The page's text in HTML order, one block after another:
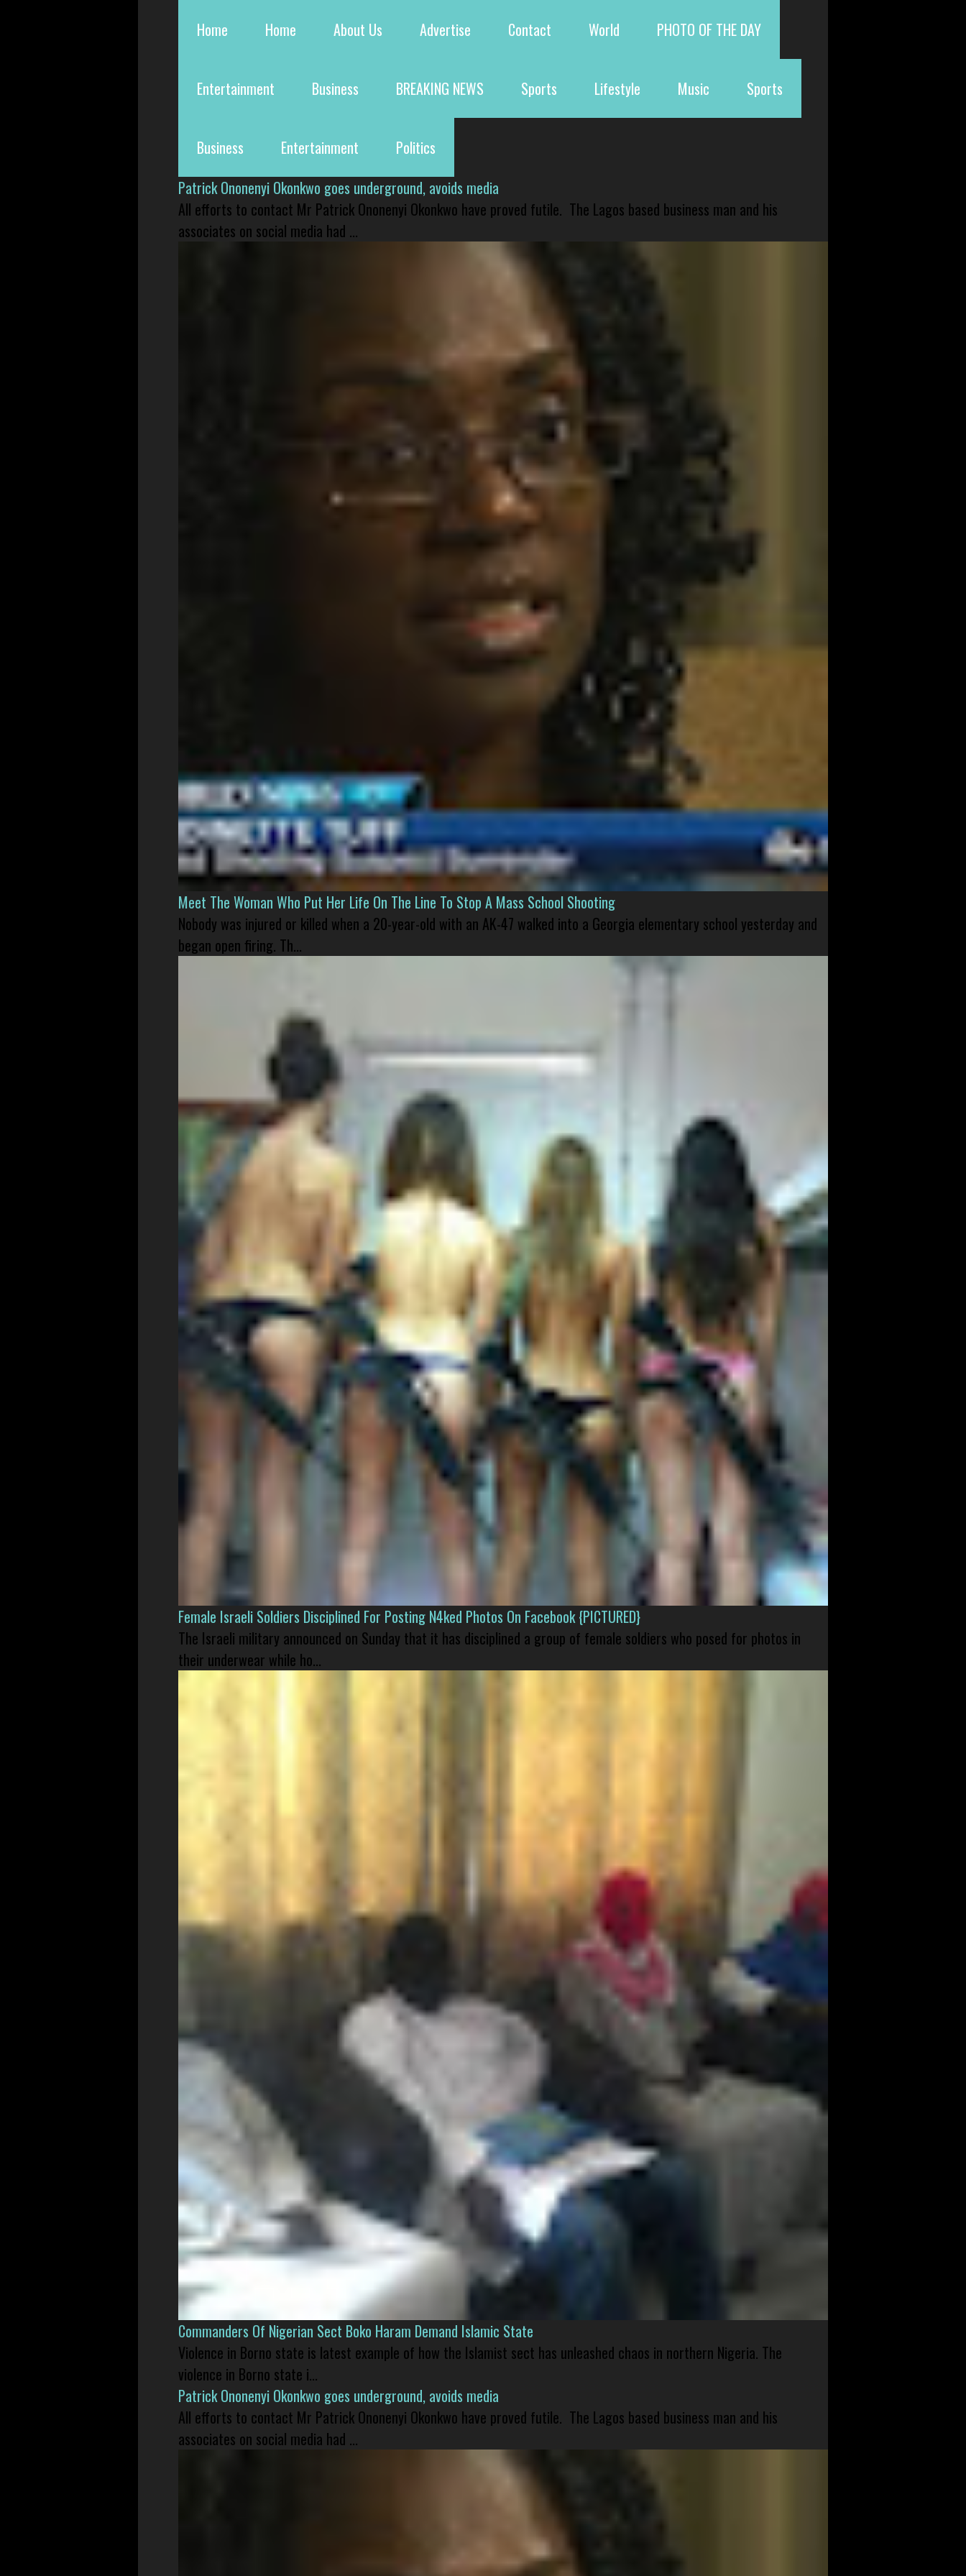
Home Home About Us Advertise Contact World PHOTO OF THE DAY
Entertainment Business BREAKING NEWS Sports Lifestyle Music Sports
Business Entertainment
Politics
Patrick Ononenyi Okonkwo goes underground, avoids media
All efforts to contact Mr Patrick Ononenyi Okonkwo have proved futile. The Lagos based business man and his
associates on social media had ...
Meet The Woman Who Put Her Life On The Line To Stop A Mass School Shooting
Nobody was injured or killed when a 20-year-old with an AK-47 walked into a Georgia elementary school yesterday and
began open firing. Th...
Female Israeli Soldiers Disciplined For Posting N4ked Photos On Facebook {PICTURED}
The Israeli military announced on Sunday that it has disciplined a group of female soldiers who posed for photos in
their underwear while ho...
Commanders Of Nigerian Sect Boko Haram Demand Islamic State
Violence in Borno state is latest example of how the Islamist sect has unleashed chaos in northern Nigeria. The
violence in Borno state i...
Patrick Ononenyi Okonkwo goes underground, avoids media
All efforts to contact Mr Patrick Ononenyi Okonkwo have proved futile. The Lagos based business man and his
associates on social media had ...